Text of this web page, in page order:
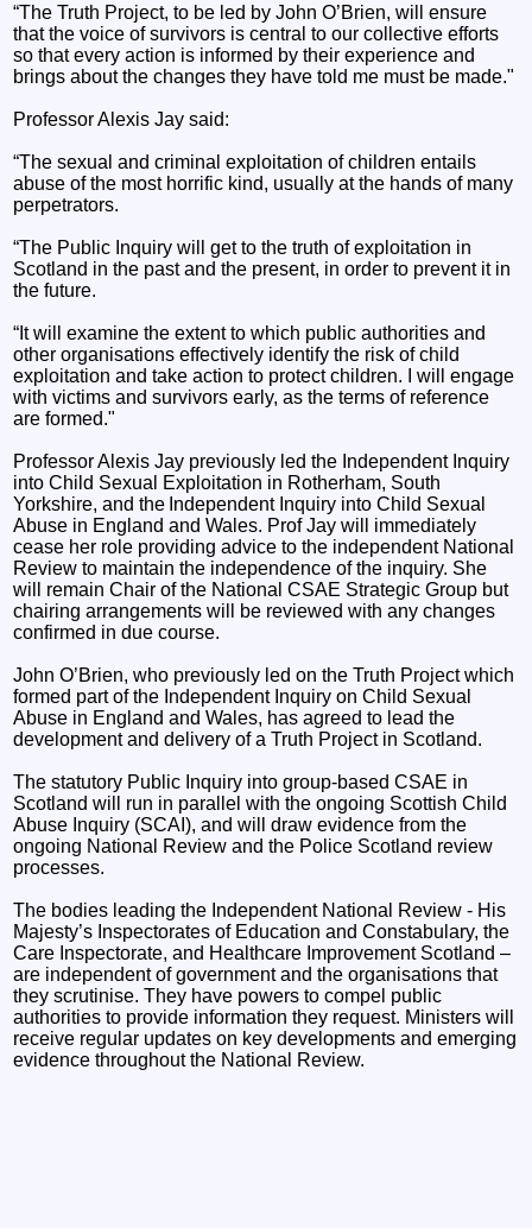
“The Truth Project, to be led by John O’Brien, will ensure
that the voice of survivors is central to our collective efforts
so that every action is informed by their experience and
brings about the changes they have told me must be made."
Professor Alexis Jay said:
“The sexual and criminal exploitation of children entails
abuse of the most horrific kind, usually at the hands of many
perpetrators.
“The Public Inquiry will get to the truth of exploitation in
Scotland in the past and the present, in order to prevent it in
the future.
“It will examine the extent to which public authorities and
other organisations effectively identify the risk of child
exploitation and take action to protect children. I will engage
with victims and survivors early, as the terms of reference
are formed."
Professor Alexis Jay previously led the Independent Inquiry
into Child Sexual Exploitation in Rotherham, South
Yorkshire, and the Independent Inquiry into Child Sexual
Abuse in England and Wales. Prof Jay will immediately
cease her role providing advice to the independent National
Review to maintain the independence of the inquiry. She
will remain Chair of the National CSAE Strategic Group but
chairing arrangements will be reviewed with any changes
confirmed in due course.
John O’Brien, who previously led on the Truth Project which
formed part of the Independent Inquiry on Child Sexual
Abuse in England and Wales, has agreed to lead the
development and delivery of a Truth Project in Scotland.
The statutory Public Inquiry into group-based CSAE in
Scotland will run in parallel with the ongoing Scottish Child
Abuse Inquiry (SCAI), and will draw evidence from the
ongoing National Review and the Police Scotland review
processes.
The bodies leading the Independent National Review - His
Majesty’s Inspectorates of Education and Constabulary, the
Care Inspectorate, and Healthcare Improvement Scotland –
are independent of government and the organisations that
they scrutinise. They have powers to compel public
authorities to provide information they request. Ministers will
receive regular updates on key developments and emerging
evidence throughout the National Review.